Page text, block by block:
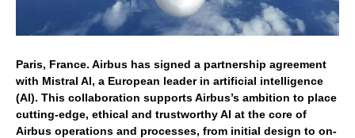
Paris, France. Airbus has signed a partnership agreement
with Mistral AI, a European leader in artificial intelligence
(AI). This collaboration supports Airbus’s ambition to place
cutting-edge, ethical and trustworthy AI at the core of
Airbus operations and processes, from initial design to on-